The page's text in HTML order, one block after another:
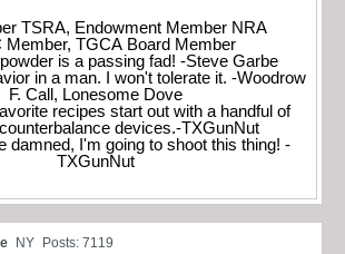
TSRA, Endowment Member NRA
Member, TGCA Board Member
is a passing fad! -Steve Garbe
in a man. I won't tolerate it. -Woodrow
F. Call, Lonesome Dove
recipes start out with a handful of
devices.-TXGunNut
damned, I'm going to shoot this thing! -
TXGunNut
NY Posts: 7119